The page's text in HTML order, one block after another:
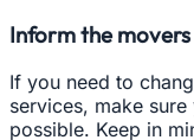
Inform the
If you need to
services, make
possible. Keep in